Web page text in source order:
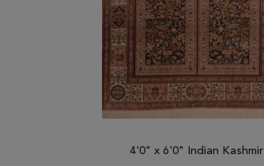
4'0" x 6'0" Indian Kashmir